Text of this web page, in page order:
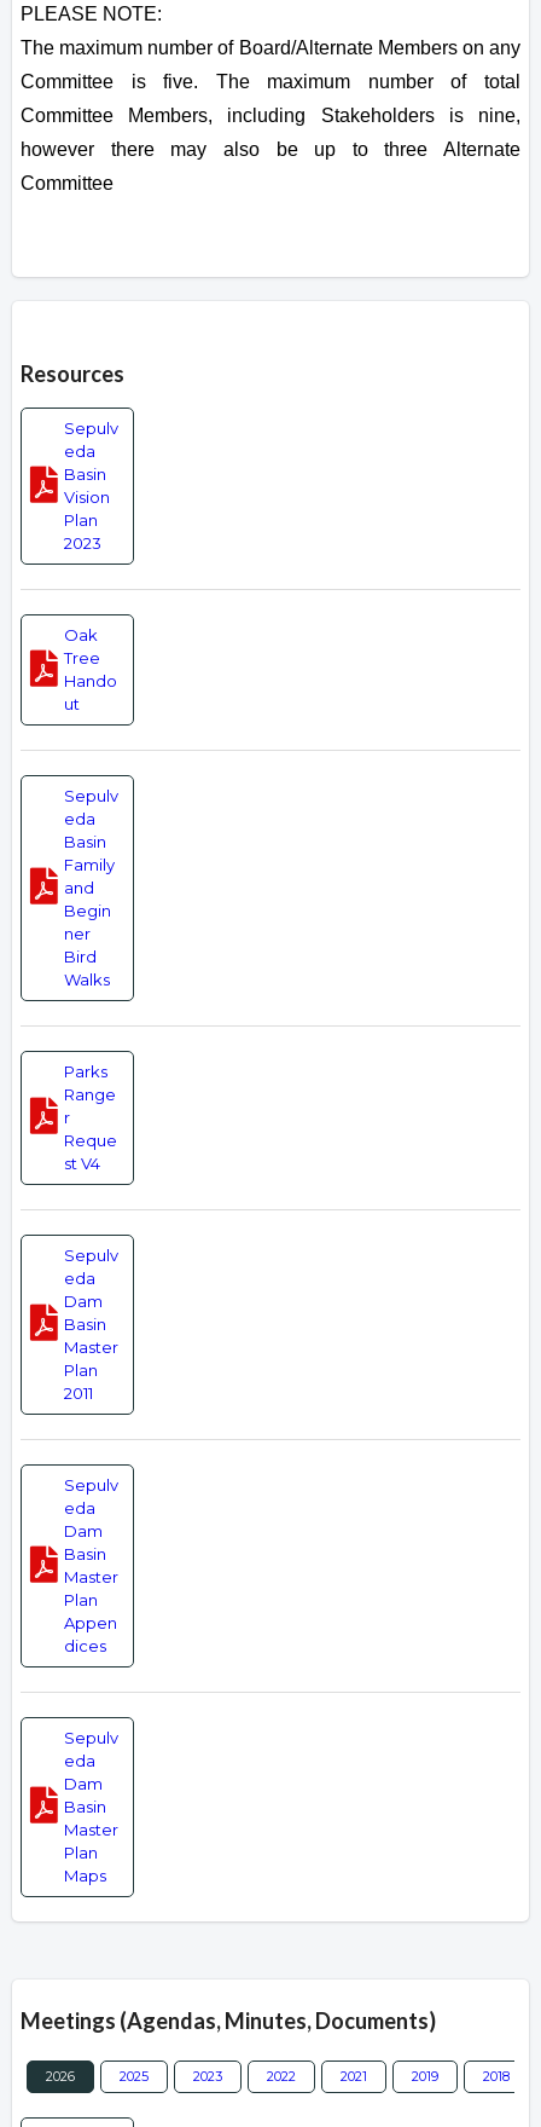
PLEASE NOTE:
The maximum number of Board/Alternate Members on any
Committee is five. The maximum number of total
Committee Members, including Stakeholders is nine,
however there may also be up to three Alternate
Committee
Resources
Sepulv
eda
Basin
Vision
Plan
2023
Oak
Tree
Hando
ut
Sepulv
eda
Basin
Family
and
Begin
ner
Bird
Walks
Parks
Range
r
Reque
st V4
Sepulv
eda
Dam
Basin
Master
Plan
2011
Sepulv
eda
Dam
Basin
Master
Plan
Appen
dices
Sepulv
eda
Dam
Basin
Master
Plan
Maps
Meetings (Agendas, Minutes, Documents)
2026 2025 2023 2022 2021 2019 2018